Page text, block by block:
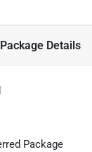
Details
Package